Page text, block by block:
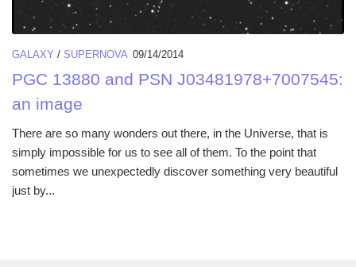
GALAXY / SUPERNOVA 09/14/2014
PGC 13880 and PSN J03481978+7007545:
an image
There are so many wonders out there, in the Universe, that is
simply impossible for us to see all of them. To the point that
sometimes we unexpectedly discover something very beautiful
just by...